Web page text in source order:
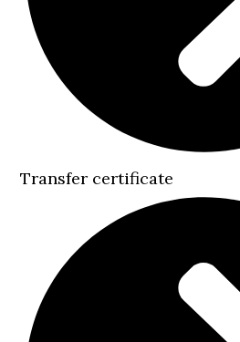
Transfer certificate